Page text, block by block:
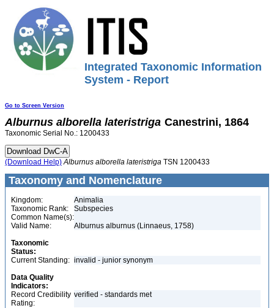
Integrated Taxonomic Information
System - Report
Go to Screen Version
Alburnus alborella lateristriga Canestrini, 1864
Taxonomic Serial No.: 1200433
(Download Help) Alburnus alborella lateristriga TSN 1200433
Taxonomy and Nomenclature
Kingdom:
Animalia
Taxonomic Rank:
Subspecies
Common Name(s):
Valid Name:
Alburnus alburnus (Linnaeus, 1758)
Taxonomic
Status:
Current Standing: invalid - junior synonym
Data Quality
Indicators:
Record Credibility
Rating:
verified - standards met